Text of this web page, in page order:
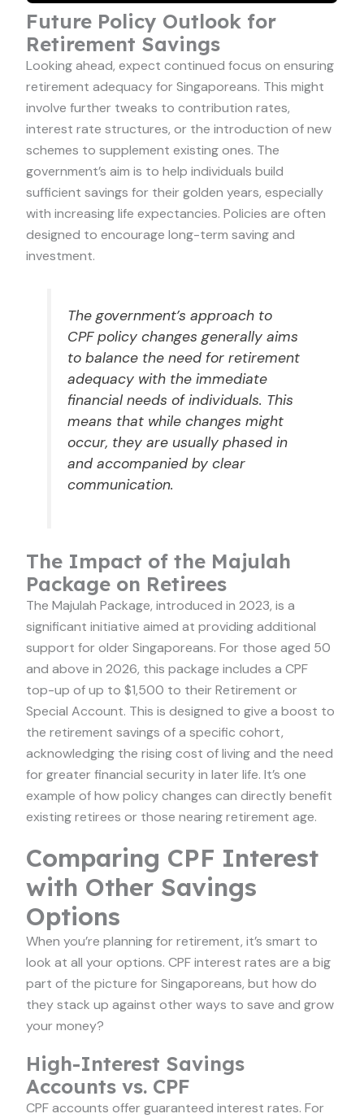
Future Policy Outlook for
Retirement Savings
Looking ahead, expect continued focus on ensuring
retirement adequacy for Singaporeans. This might
involve further tweaks to contribution rates,
interest rate structures, or the introduction of new
schemes to supplement existing ones. The
government’s aim is to help individuals build
sufficient savings for their golden years, especially
with increasing life expectancies. Policies are often
designed to encourage long-term saving and
investment.
The government’s approach to
CPF policy changes generally aims
to balance the need for retirement
adequacy with the immediate
financial needs of individuals. This
means that while changes might
occur, they are usually phased in
and accompanied by clear
communication.
The Impact of the Majulah
Package on Retirees
The Majulah Package, introduced in 2023, is a
significant initiative aimed at providing additional
support for older Singaporeans. For those aged 50
and above in 2026, this package includes a CPF
top-up of up to $1,500 to their Retirement or
Special Account. This is designed to give a boost to
the retirement savings of a specific cohort,
acknowledging the rising cost of living and the need
for greater financial security in later life. It’s one
example of how policy changes can directly benefit
existing retirees or those nearing retirement age.
Comparing CPF Interest
with Other Savings
Options
When you’re planning for retirement, it’s smart to
look at all your options. CPF interest rates are a big
part of the picture for Singaporeans, but how do
they stack up against other ways to save and grow
your money?
High-Interest Savings
Accounts vs. CPF
CPF accounts offer guaranteed interest rates. For